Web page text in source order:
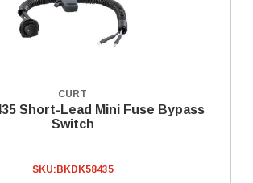
CURT
Short-Lead Mini Fuse Bypass
Switch
SKU: BKDK58435